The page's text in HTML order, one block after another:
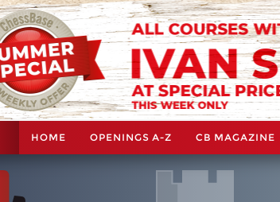
HOME OPENINGS A-Z CB MAGAZINE